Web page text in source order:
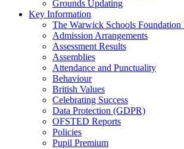
Grounds Updating
Key Information
The Warwick Schools
Admission Arrangements
Assessment Results
Assemblies
Attendance and Punctuality
Behaviour
British Values
Celebrating Success
Data Protection (GDPR)
OFSTED Reports
Policies
Pupil Premium